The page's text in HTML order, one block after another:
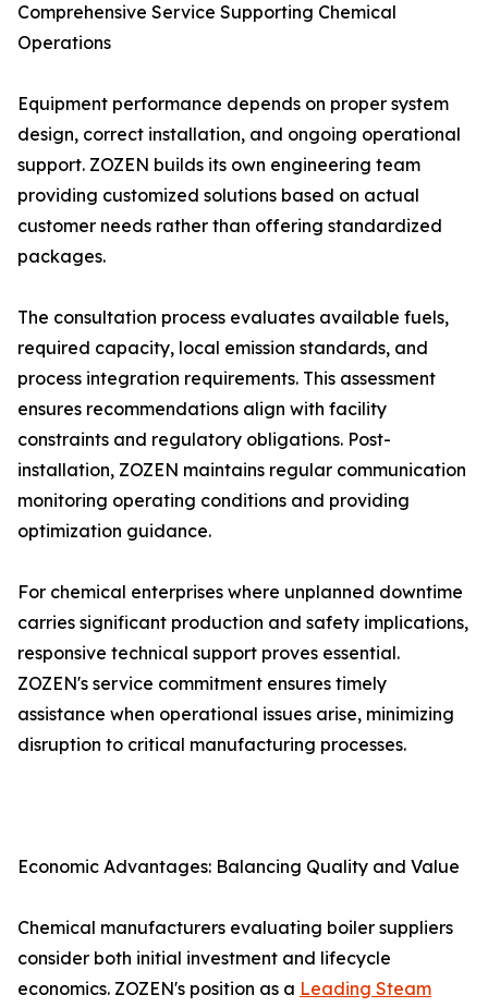
Comprehensive Service Supporting Chemical
Operations
Equipment performance depends on proper system
design, correct installation, and ongoing operational
support. ZOZEN builds its own engineering team
providing customized solutions based on actual
customer needs rather than offering standardized
packages.
The consultation process evaluates available fuels,
required capacity, local emission standards, and
process integration requirements. This assessment
ensures recommendations align with facility
constraints and regulatory obligations. Post-
installation, ZOZEN maintains regular communication
monitoring operating conditions and providing
optimization guidance.
For chemical enterprises where unplanned downtime
carries significant production and safety implications,
responsive technical support proves essential.
ZOZEN's service commitment ensures timely
assistance when operational issues arise, minimizing
disruption to critical manufacturing processes.
Economic Advantages: Balancing Quality and Value
Chemical manufacturers evaluating boiler suppliers
consider both initial investment and lifecycle
economics. ZOZEN's position as a Leading Steam